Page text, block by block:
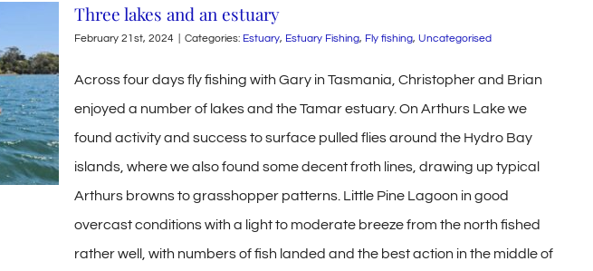
Three lakes and an estuary
February 21st, 2024 Categories: Estuary, Estuary Fishing, Fly fishing, Uncategorised
Across four days fly fishing with Gary in Tasmania, Christopher and Brian
enjoyed a number of lakes and the Tamar estuary. On Arthurs Lake we
found activity and success to surface pulled flies around the Hydro Bay
islands, where we also found some decent froth lines, drawing up typical
Arthurs browns to grasshopper patterns. Little Pine Lagoon in good
overcast conditions with a light to moderate breeze from the north fished
rather well, with numbers of fish landed and the best action in the middle of